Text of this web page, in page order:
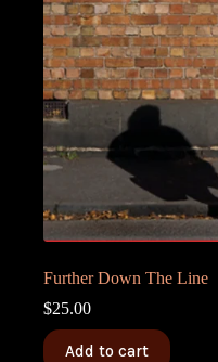
Further Down The Line
$25.00
Add to cart